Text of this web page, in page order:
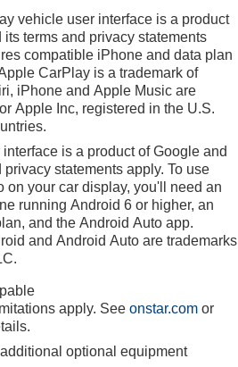
vehicle user interface is a product
its terms and privacy statements
compatible iPhone and data plan
CarPlay is a trademark of
iPhone and Apple Music are
Apple Inc, registered in the U.S.
is a product of Google and
privacy statements apply. To use
on your car display, you'll need an
running Android 6 or higher, an
and the Android Auto app.
and Android Auto are trademarks
apply. Seeonstar.com or
optional equipment